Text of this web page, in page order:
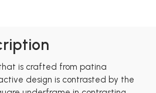
is crafted from patina
design is contrasted by the